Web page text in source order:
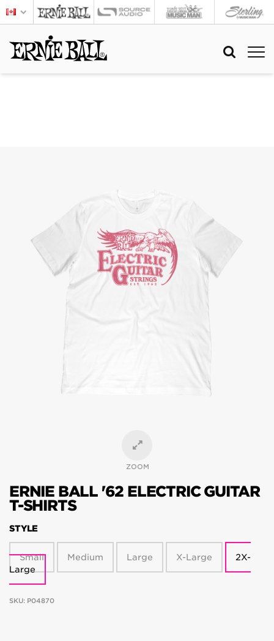
ZOOM
ERNIE BALL '62 ELECTRIC GUITAR
T-SHIRTS
STYLE
Small Medium Large X-Large
2X-
Large
SKU: P04870